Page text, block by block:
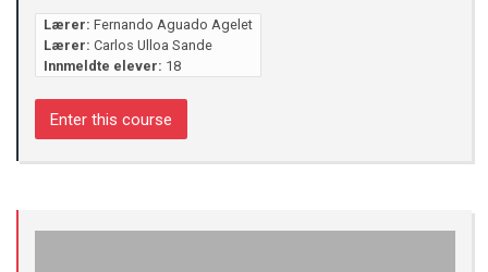
Lærer: Fernando Aguado Agelet
Lærer: Carlos Ulloa Sande
Innmeldte elever: 18
Enter this course